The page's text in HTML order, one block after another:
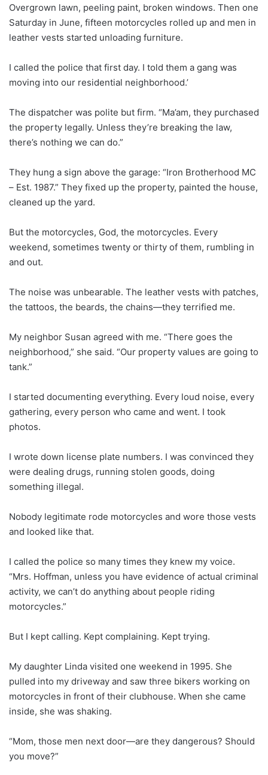
Overgrown lawn, peeling paint, broken windows. Then one
Saturday in June, fifteen motorcycles rolled up and men in
leather vests started unloading furniture.
I called the police that first day. I told them a gang was
moving into our residential neighborhood.’
The dispatcher was polite but firm. “Ma’am, they purchased
the property legally. Unless they’re breaking the law,
there’s nothing we can do.”
They hung a sign above the garage: “Iron Brotherhood MC
– Est. 1987.” They fixed up the property, painted the house,
cleaned up the yard.
But the motorcycles, God, the motorcycles. Every
weekend, sometimes twenty or thirty of them, rumbling in
and out.
The noise was unbearable. The leather vests with patches,
the tattoos, the beards, the chains—they terrified me.
My neighbor Susan agreed with me. “There goes the
neighborhood,” she said. “Our property values are going to
tank.”
I started documenting everything. Every loud noise, every
gathering, every person who came and went. I took
photos.
I wrote down license plate numbers. I was convinced they
were dealing drugs, running stolen goods, doing
something illegal.
Nobody legitimate rode motorcycles and wore those vests
and looked like that.
I called the police so many times they knew my voice.
“Mrs. Hoffman, unless you have evidence of actual criminal
activity, we can’t do anything about people riding
motorcycles.”
But I kept calling. Kept complaining. Kept trying.
My daughter Linda visited one weekend in 1995. She
pulled into my driveway and saw three bikers working on
motorcycles in front of their clubhouse. When she came
inside, she was shaking.
“Mom, those men next door—are they dangerous? Should
you move?”